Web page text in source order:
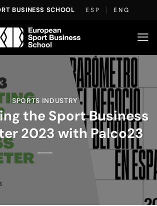
BUSINESS SCHOOL ESP ENG
SPORTS INDUSTRY
the Sport Business
2023 with Palco23